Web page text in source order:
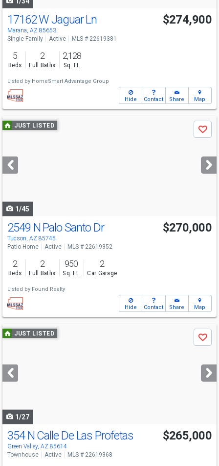
17162 W Jaguar Ln
Marana, AZ 85653
$274,900
Single Family Active MLS # 22619381
5
Beds
2
Full Baths
2,128
Sq. Ft.
Listed by HomeSmart Advantage Group
Hide Contact Share Map
Use
previous
next
buttons
JUST LISTED
Save
1/45
2549 N Palo Santo Dr
Tucson, AZ 85745
$270,000
Patio Home Active MLS # 22619352
2
Beds
2
Full Baths
950
Sq. Ft.
2
Car Garage
Listed by Found Realty
Hide Contact Share Map
Use
previous
next
buttons
JUST LISTED
Save
1/27
354 N Calle De Las Profetas
Green Valley, AZ 85614
$265,000
Townhouse Active MLS # 22619368